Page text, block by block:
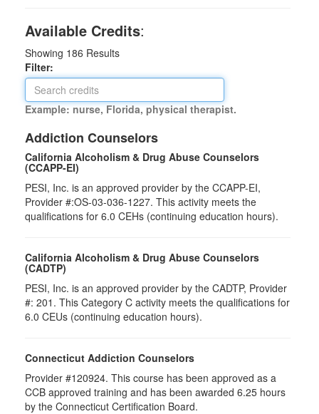
Available Credits:
Showing 186 Results
Filter:
Example: nurse, Florida, physical therapist.
Addiction Counselors
California Alcoholism & Drug Abuse Counselors
(CCAPP-EI)
PESI, Inc. is an approved provider by the CCAPP-EI,
Provider #:OS-03-036-1227. This activity meets the
qualifications for 6.0 CEHs (continuing education hours).
California Alcoholism & Drug Abuse Counselors
(CADTP)
PESI, Inc. is an approved provider by the CADTP, Provider
#: 201. This Category C activity meets the qualifications for
6.0 CEUs (continuing education hours).
Connecticut Addiction Counselors
Provider #120924. This course has been approved as a
CCB approved training and has been awarded 6.25 hours
by the Connecticut Certification Board.